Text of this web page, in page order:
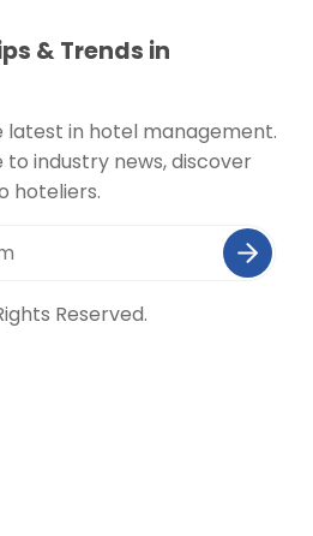
& Trends in
in hotel management.
industry news, discover
hoteliers.
Reserved.